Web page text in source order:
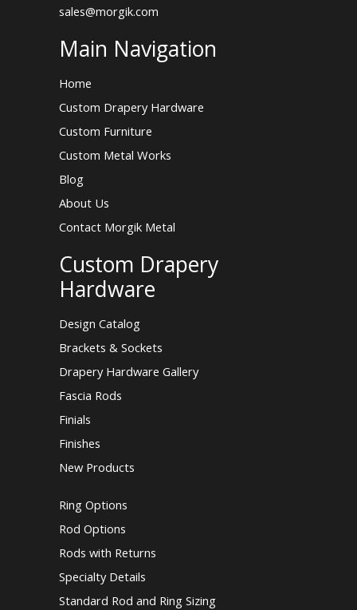
sales@morgik.com
Main Navigation
Home
Custom Drapery Hardware
Custom Furniture
Custom Metal Works
Blog
About Us
Contact Morgik Metal
Custom Drapery
Hardware
Design Catalog
Brackets & Sockets
Drapery Hardware Gallery
Fascia Rods
Finials
Finishes
New Products
Ring Options
Rod Options
Rods with Returns
Specialty Details
Standard Rod and Ring Sizing